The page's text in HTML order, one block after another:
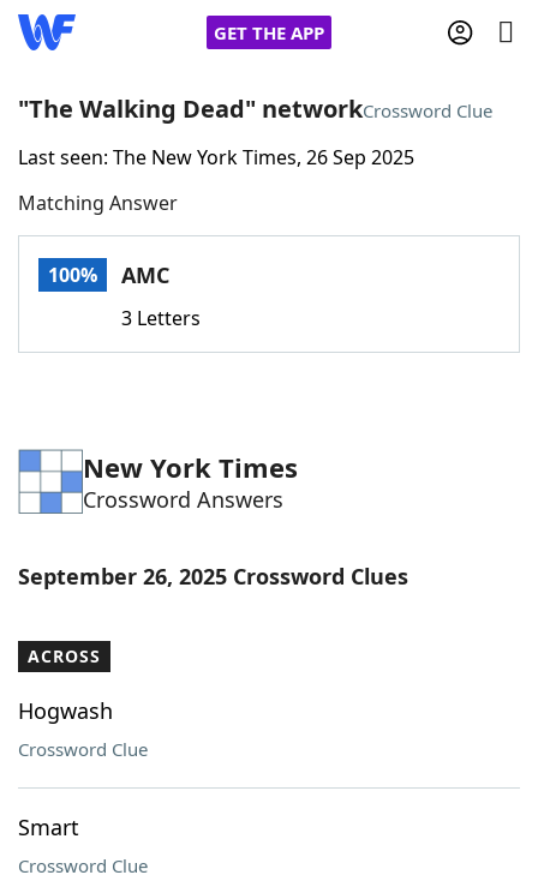
GET THE APP
Home
Words With FriendsCheat
Word Games Helpers
Word ListMaker
Our Brands
"The Walking Dead" networkCrossword Clue
Last seen: The New York Times, 26 Sep 2025
Matching Answer
100% AMC
3 Letters
New York Times
Crossword Answers
September 26, 2025 Crossword Clues
ACROSS
Hogwash
Crossword Clue
Smart
Crossword Clue